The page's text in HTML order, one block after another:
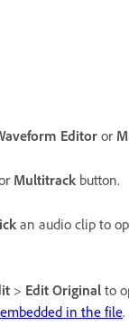
Editor or
Multitrack button.
an audio clip to
> Edit Original to
in the file.